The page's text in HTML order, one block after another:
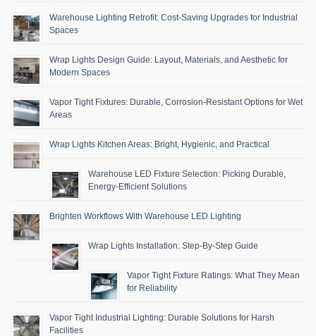
Warehouse Lighting Retrofit: Cost-Saving Upgrades for Industrial
Spaces
Wrap Lights Design Guide: Layout, Materials, and Aesthetic for
Modern Spaces
Vapor Tight Fixtures: Durable, Corrosion-Resistant Options for Wet
Areas
Wrap Lights Kitchen Areas: Bright, Hygienic, and Practical
Warehouse LED Fixture Selection: Picking Durable,
Energy-Efficient Solutions
Brighten Workflows With Warehouse LED Lighting
Wrap Lights Installation: Step-By-Step Guide
Vapor Tight Fixture Ratings: What They Mean
for Reliability
Vapor Tight Industrial Lighting: Durable Solutions for Harsh
Facilities